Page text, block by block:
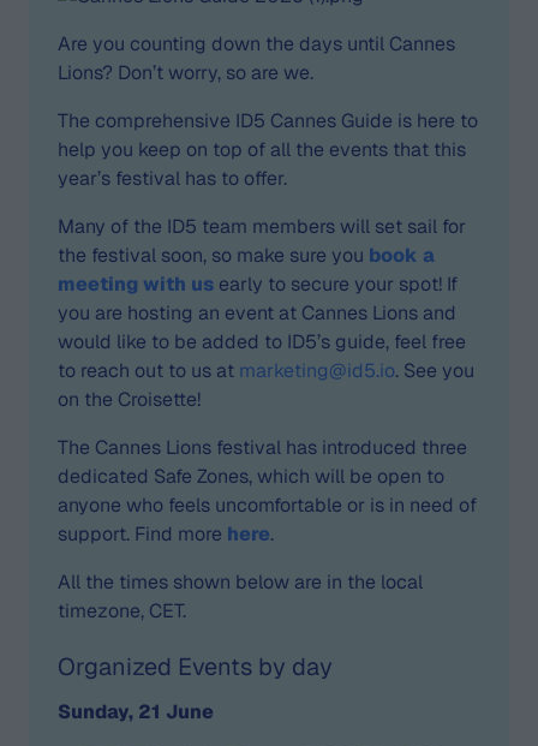
Are you counting down the days until Cannes
Lions? Don’t worry, so are we.
The comprehensive ID5 Cannes Guide is here to
help you keep on top of all the events that this
year’s festival has to offer.
Many of the ID5 team members will set sail for
the festival soon, so make sure you book a
meeting with us early to secure your spot! If
you are hosting an event at Cannes Lions and
would like to be added to ID5’s guide, feel free
to reach out to us at marketing@id5.io. See you
on the Croisette!
The Cannes Lions festival has introduced three
dedicated Safe Zones, which will be open to
anyone who feels uncomfortable or is in need of
support. Find more here.
All the times shown below are in the local
timezone, CET.
Organized Events by day
Sunday, 21 June